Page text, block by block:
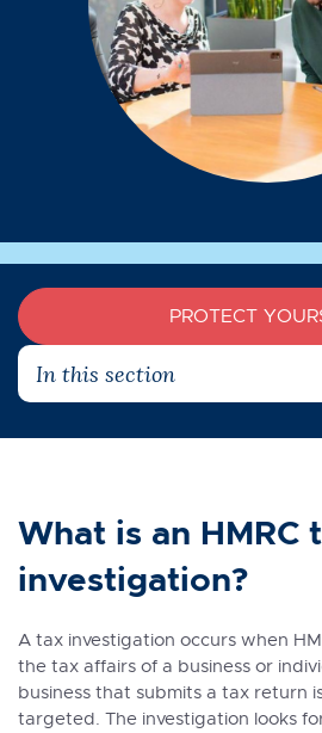
In this section
PROTECT
What is an HMRC
investigation?
A tax investigation occurs when
the tax affairs of a business or
business that submits a tax return
targeted. The investigation looks